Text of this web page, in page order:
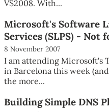
VS2008. With...
Microsoft's Software
Services (SLPS) - Not
8 November 2007
I am attending Microsoft's
in Barcelona this week
the more...
Building Simple DNS